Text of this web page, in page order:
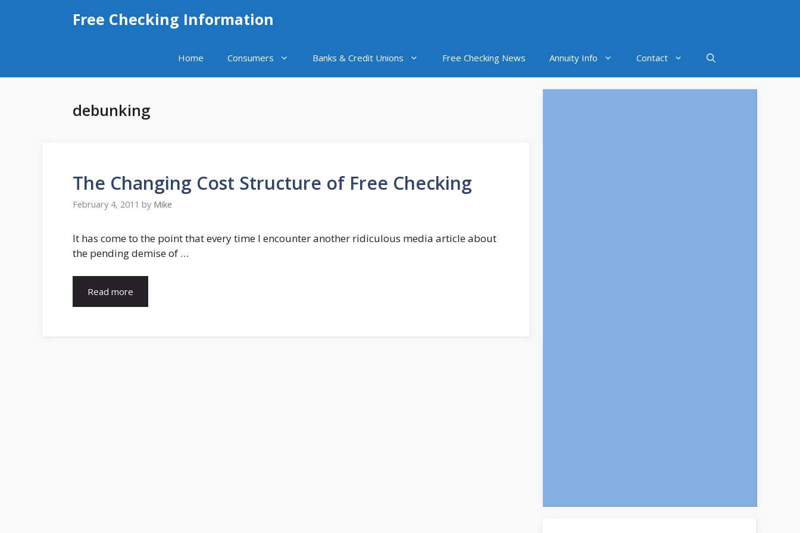
Free Checking Information
Home Consumers Banks & Credit Unions Free Checking News Annuity Info Contact
debunking
The Changing Cost Structure of Free Checking
February 4, 2011 by Mike
It has come to the point that every time I encounter another ridiculous media article about
the pending demise of …
Read more